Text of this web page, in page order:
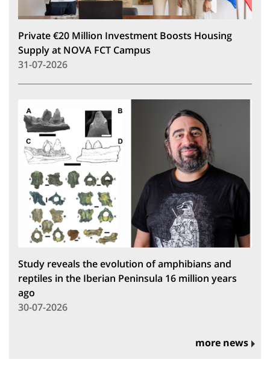
Private €20 Million Investment Boosts Housing
Supply at NOVA FCT Campus
31-07-2026
Study reveals the evolution of amphibians and
reptiles in the Iberian Peninsula 16 million years
ago
30-07-2026
more news